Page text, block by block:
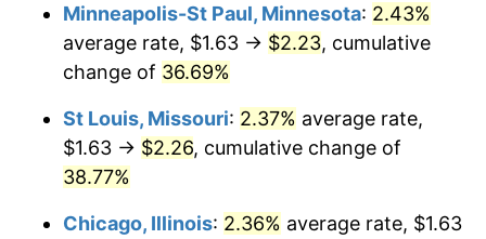
Minneapolis-St Paul, Minnesota: 2.43%
average rate, $1.63 → $2.23, cumulative
change of 36.69%
St Louis, Missouri: 2.37% average rate,
$1.63 → $2.26, cumulative change of
38.77%
Chicago, Illinois: 2.36% average rate, $1.63